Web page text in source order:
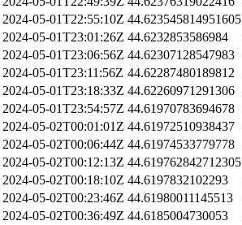
2024-05-01T22:55:10Z 44.623545814951605
2024-05-01T23:01:26Z 44.6232853586984
2024-05-01T23:06:56Z 44.62307128547983
2024-05-01T23:11:56Z 44.62287480189812
2024-05-01T23:18:33Z 44.62260971291306
2024-05-01T23:54:57Z 44.61970783694678
2024-05-02T00:01:01Z 44.61972510938437
2024-05-02T00:06:44Z 44.61974533779778
2024-05-02T00:12:13Z 44.619762842712305
2024-05-02T00:18:10Z 44.6197832102293
2024-05-02T00:23:46Z 44.61980011145513
2024-05-02T00:36:49Z 44.6185004730053